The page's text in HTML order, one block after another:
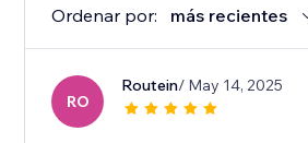
Ordenar por: más recientes
RO
Routein/ May 14, 2025